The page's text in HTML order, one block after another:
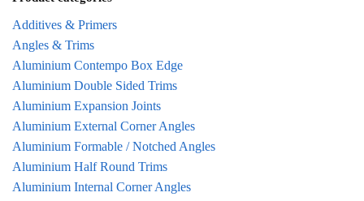
Additives & Primers
Angles & Trims
Aluminium Contempo Box Edge
Aluminium Double Sided Trims
Aluminium Expansion Joints
Aluminium External Corner Angles
Aluminium Formable / Notched Angles
Aluminium Half Round Trims
Aluminium Internal Corner Angles